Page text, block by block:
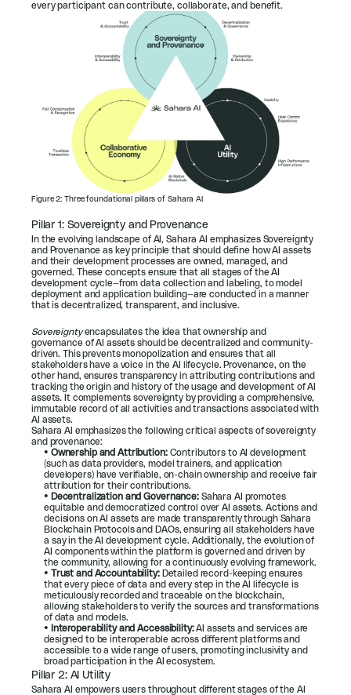
every participant can contribute, collaborate, and benefit.
Figure 2: Three foundational pillars of Sahara AI
Pillar 1: Sovereignty and Provenance
In the evolving landscape of AI, Sahara AI emphasizes Sovereignty
and Provenance as key principle that should define how AI assets
and their development processes are owned, managed, and
governed. These concepts ensure that all stages of the AI
development cycle—from data collection and labeling, to model
deployment and application building—are conducted in a manner
that is decentralized, transparent, and inclusive.
Sovereignty encapsulates the idea that ownership and
governance of AI assets should be decentralized and community-
driven. This prevents monopolization and ensures that all
stakeholders have a voice in the AI lifecycle. Provenance, on the
other hand, ensures transparency in attributing contributions and
tracking the origin and history of the usage and development of AI
assets. It complements sovereignty by providing a comprehensive,
immutable record of all activities and transactions associated with
AI assets.
Sahara AI emphasizes the following critical aspects of sovereignty
and provenance:
• Ownership and Attribution: Contributors to AI development
(such as data providers, model trainers, and application
developers) have verifiable, on-chain ownership and receive fair
attribution for their contributions.
• Decentralization and Governance: Sahara AI promotes
equitable and democratized control over AI assets. Actions and
decisions on AI assets are made transparently through Sahara
Blockchain Protocols and DAOs, ensuring all stakeholders have
a say in the AI development cycle. Additionally, the evolution of
AI components within the platform is governed and driven by
the community, allowing for a continuously evolving framework.
• Trust and Accountability: Detailed record-keeping ensures
that every piece of data and every step in the AI lifecycle is
meticulously recorded and traceable on the blockchain,
allowing stakeholders to verify the sources and transformations
of data and models.
• Interoperability and Accessibility: AI assets and services are
designed to be interoperable across different platforms and
accessible to a wide range of users, promoting inclusivity and
broad participation in the AI ecosystem.
Pillar 2: AI Utility
Sahara AI empowers users throughout different stages of the AI